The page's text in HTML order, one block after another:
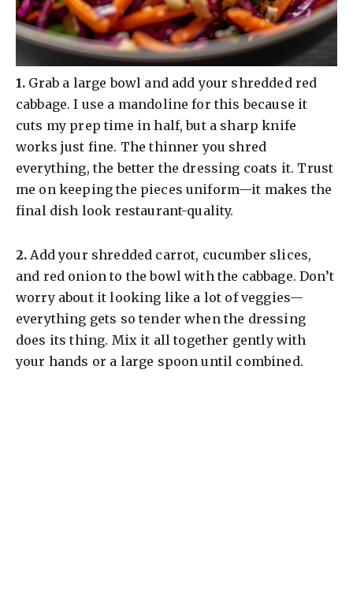
​1. Grab a large bowl and add your shredded red
cabbage. I use a mandoline for this because it
cuts my prep time in half, but a sharp knife
works just fine. The thinner you shred
everything, the better the dressing coats it. Trust
me on keeping the pieces uniform—it makes the
final dish look restaurant-quality.
​2. Add your shredded carrot, cucumber slices,
and red onion to the bowl with the cabbage. Don’t
worry about it looking like a lot of veggies—
everything gets so tender when the dressing
does its thing. Mix it all together gently with
your hands or a large spoon until combined.